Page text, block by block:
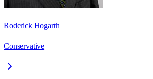
Roderick Hogarth
Conservative